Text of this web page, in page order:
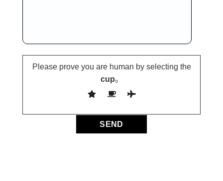
Please prove you are human by selecting the
cup。